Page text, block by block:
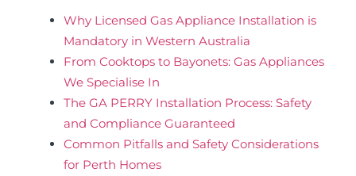
Why Licensed Gas Appliance Installation is
Mandatory in Western Australia
From Cooktops to Bayonets: Gas Appliances
We Specialise In
The GA PERRY Installation Process: Safety
and Compliance Guaranteed
Common Pitfalls and Safety Considerations
for Perth Homes